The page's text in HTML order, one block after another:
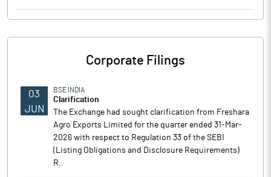
Corporate Filings
03
JUN
BSE INDIA
Clarification
The Exchange had sought clarification from Freshara
Agro Exports Limited for the quarter ended 31-Mar-
2026 with respect to Regulation 33 of the SEBI
(Listing Obligations and Disclosure Requirements)
R..